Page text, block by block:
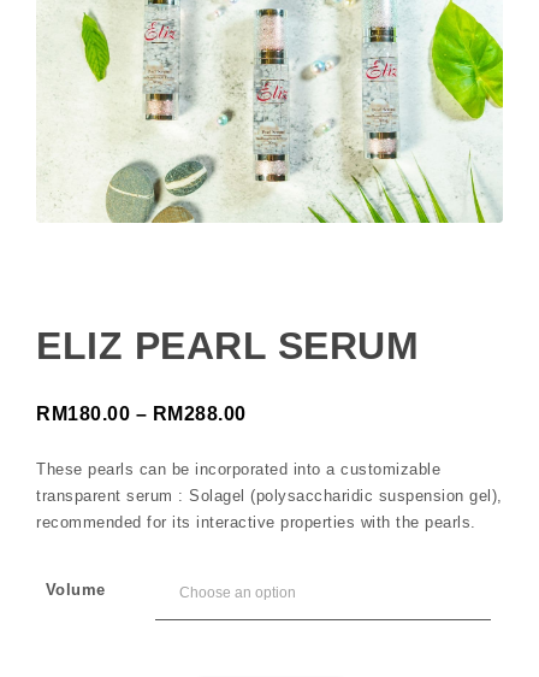
ELIZ PEARL SERUM
RM180.00 – RM288.00Price range: RM180.00
These pearls can be incorporated into a customizable
transparent serum : Solagel (polysaccharidic suspension gel),
recommended for its interactive properties with the pearls.
Volume